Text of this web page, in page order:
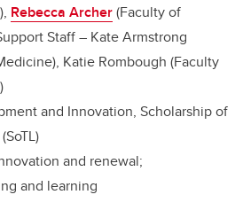
Rebecca Archer(Faculty of
Staff – Kate Armstrong
Katie Rombough (Faculty
and Innovation, Scholarship of
and renewal;
and learning